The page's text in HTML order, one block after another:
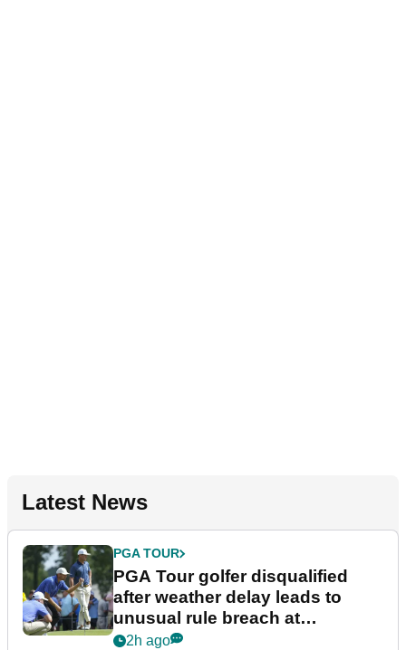
Latest News
PGA TOUR
PGA Tour golfer disqualified
after weather delay leads to
unusual rule breach at
Wyndham Championship
2h ago